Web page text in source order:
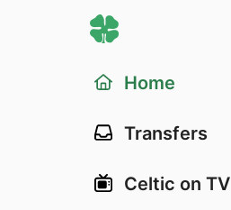
Home
Transfers
Celtic on TV